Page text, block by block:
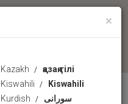
×
Kazakh
қазақ тілі
Kiswahili
Kiswahili
Kurdish
سورانی